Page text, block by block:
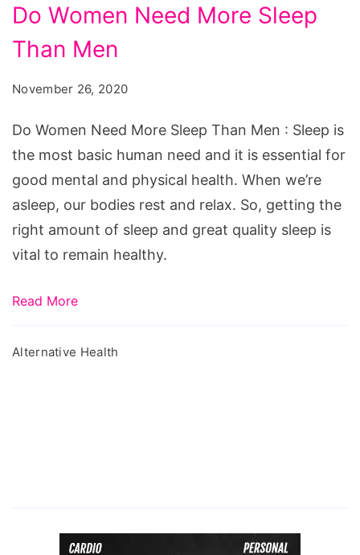
Women
Need
Than
Men
Do Women Need More Sleep
Than Men
November 26, 2020
Do Women Need More Sleep Than Men : Sleep is
the most basic human need and it is essential for
good mental and physical health. When we’re
asleep, our bodies rest and relax. So, getting the
right amount of sleep and great quality sleep is
vital to remain healthy.
Read More
Alternative Health